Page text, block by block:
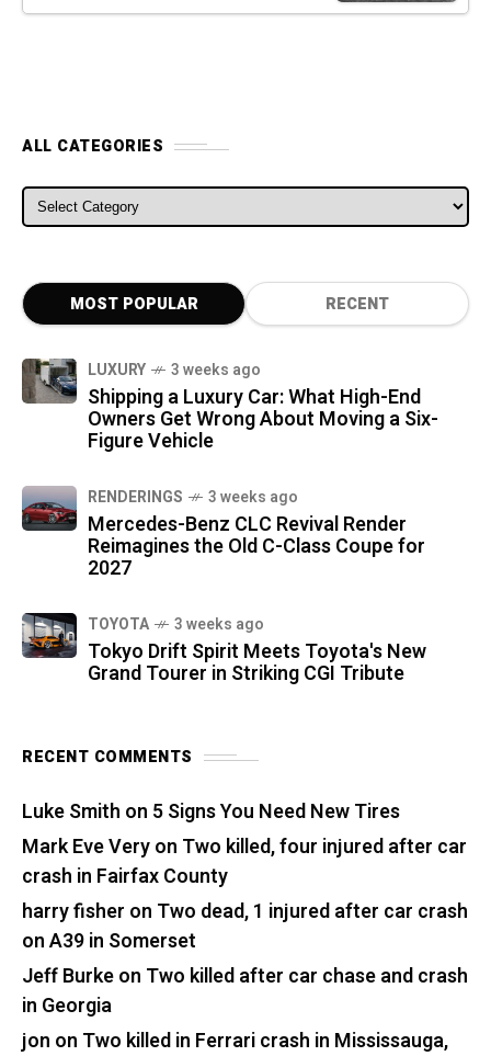
ALL CATEGORIES
ALL CATEGORIES
MOST POPULAR RECENT
LUXURY 3 weeks ago
Shipping a Luxury Car: What High-End
Owners Get Wrong About Moving a Six-
Figure Vehicle
RENDERINGS 3 weeks ago
Mercedes-Benz CLC Revival Render
Reimagines the Old C-Class Coupe for
2027
TOYOTA 3 weeks ago
Tokyo Drift Spirit Meets Toyota's New
Grand Tourer in Striking CGI Tribute
RECENT COMMENTS
Luke Smith on 5 Signs You Need New Tires
Mark Eve Veryon Two killed, four injured after car
crash in Fairfax County
harry fisher on Two dead, 1 injured after car crash
on A39 in Somerset
Jeff Burkeon Two killed after car chase and crash
in Georgia
jon on Two killed in Ferrari crash in Mississauga,